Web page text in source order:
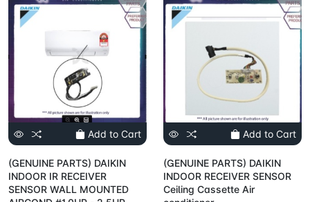
Add to Cart
(GENUINE PARTS) DAIKIN
INDOOR IR RECEIVER
SENSOR WALL MOUNTED
Add to Cart
(GENUINE PARTS) DAIKIN
INDOOR RECEIVER SENSOR
Ceiling Cassette Air